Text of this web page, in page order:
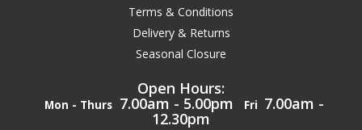
Terms & Conditions
Delivery & Returns
Seasonal Closure
Open Hours:
Mon - Thurs 7.00am - 5.00pm Fri 7.00am -
12.30pm